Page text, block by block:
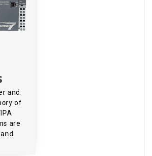
and
of
are